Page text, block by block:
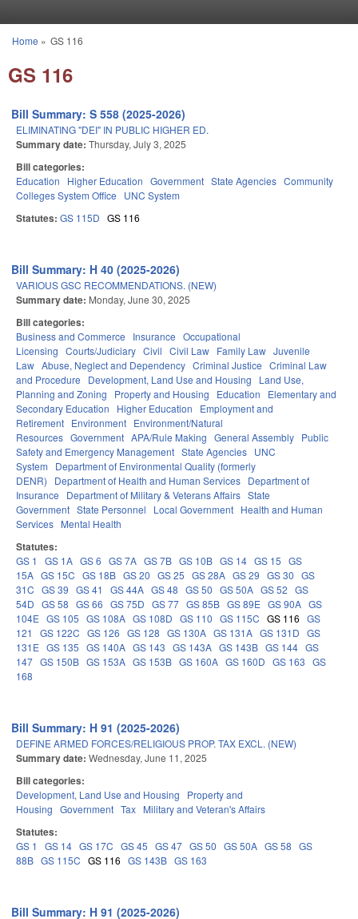
You are here
Home » GS 116
GS 116
Bill Summary: S 558 (2025-2026)
ELIMINATING "DEI" IN PUBLIC HIGHER ED.
Summary date: Thursday, July 3, 2025
Bill categories:
Education Higher Education Government State Agencies Community
Colleges System Office
UNC System
Statutes: GS 115D GS 116
Bill Summary: H 40 (2025-2026)
VARIOUS GSC RECOMMENDATIONS. (NEW)
Summary date: Monday, June 30, 2025
Bill categories:
Business and Commerce Insurance Occupational
Licensing Courts/Judiciary Civil Civil Law Family Law Juvenile
Law Abuse, Neglect and Dependency Criminal Justice Criminal Law
and Procedure
Development, Land Use and Housing
Land Use,
Planning and Zoning
Property and Housing Education
Elementary and
Secondary Education
Higher Education
Employment and
Retirement Environment Environment/Natural
Resources Government APA/Rule Making General Assembly Public
Safety and Emergency Management State Agencies UNC
System
Department of Environmental Quality (formerly
DENR)
Department of Health and Human Services Department of
Insurance
Department of Military & Veterans Affairs State
Government State Personnel Local Government Health and Human
Services Mental Health
Statutes:
GS 1 GS 1A GS 6 GS 7A GS 7B GS 10B GS 14 GS 15 GS
15A GS 15C GS 18B GS 20 GS 25 GS 28A GS 29 GS 30 GS
31C GS 39 GS 41 GS 44A GS 48 GS 50 GS 50A GS 52 GS
54D GS 58 GS 66 GS 75D GS 77 GS 85B GS 89E GS 90A GS
104E GS 105 GS 108A GS 108D GS 110 GS 115C GS 116 GS
121
GS 122C GS 126 GS 128 GS 130A GS 131A GS 131D GS
131E GS 135 GS 140A GS 143 GS 143A GS 143B GS 144 GS
147 GS 150B GS 153A GS 153B GS 160A GS 160D GS 163 GS
168
Bill Summary: H 91 (2025-2026)
DEFINE ARMED FORCES/RELIGIOUS PROP. TAX EXCL. (NEW)
Summary date: Wednesday, June 11, 2025
Bill categories:
Development, Land Use and Housing
Property and
Housing Government Tax Military and Veteran's Affairs
Statutes:
GS 1 GS 14 GS 17C GS 45 GS 47 GS 50 GS 50A GS 58 GS
88B GS 115C GS 116 GS 143B GS 163
Bill Summary: H 91 (2025-2026)